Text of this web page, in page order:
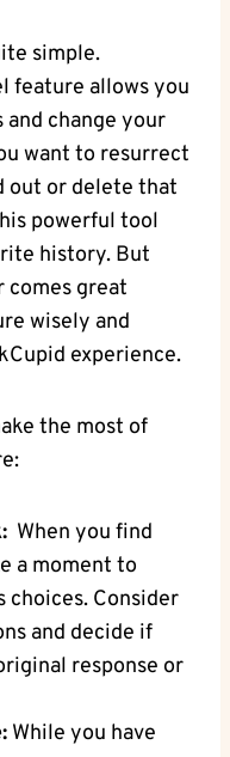
simple.
feature allows​ you
change your
want to resurrect‍
out or delete that
powerful tool⁤
history. But
‌comes great
wisely and⁤
experience.
the‌ most of
‌ When⁢ you find
a moment to
Consider
and decide if
response or
While you have